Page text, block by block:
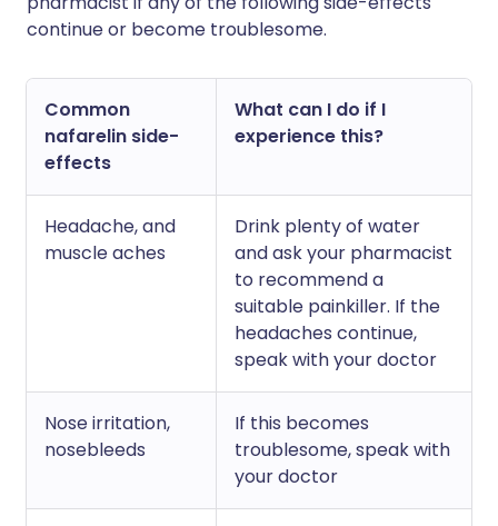
continue or become troublesome.
Common
nafarelin side-
effects
What can I do if I
experience this?
Headache, and
muscle aches
Drink plenty of water
and ask your pharmacist
to recommend a
suitable painkiller. If the
headaches continue,
speak with your doctor
Nose irritation,
nosebleeds
If this becomes
troublesome, speak with
your doctor